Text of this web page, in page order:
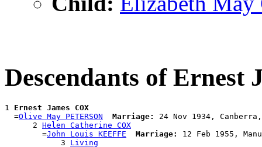
Descendants of Ernest
1 Ernest James COX
  =
Olive May PETERSON Marriage:
24 Nov 1934,
      2
Helen Catherine COX
        =
John Louis KEEFFE Marriage:
12 Feb 1955,
            3
Living